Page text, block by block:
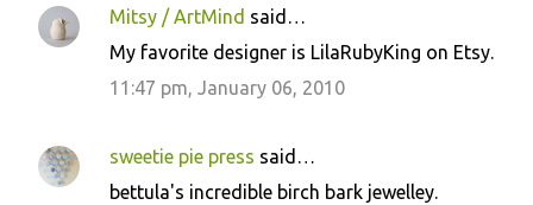
s
Mitsy / ArtMind said…
My favorite designer is LilaRubyKing on Etsy.
11:47 pm, January 06, 2010
sweetie pie press said…
bettula's incredible birch bark jewelley.